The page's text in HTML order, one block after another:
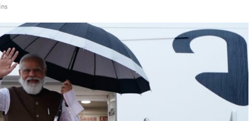
lands lead role in
action film
TRENDING
Meta Faces 3-Day Ultimatum:
Apologise for Blocking PM Modi
Video or